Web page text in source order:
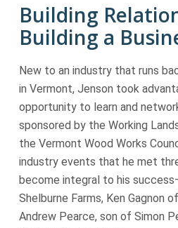
Building
Building a
New to an industry that runs
in Vermont, Jenson took
opportunity to learn and
sponsored by the Working
the Vermont Wood Works
industry events that he met
become integral to his
Shelburne Farms, Ken Gagnon
Andrew Pearce, son of Simon